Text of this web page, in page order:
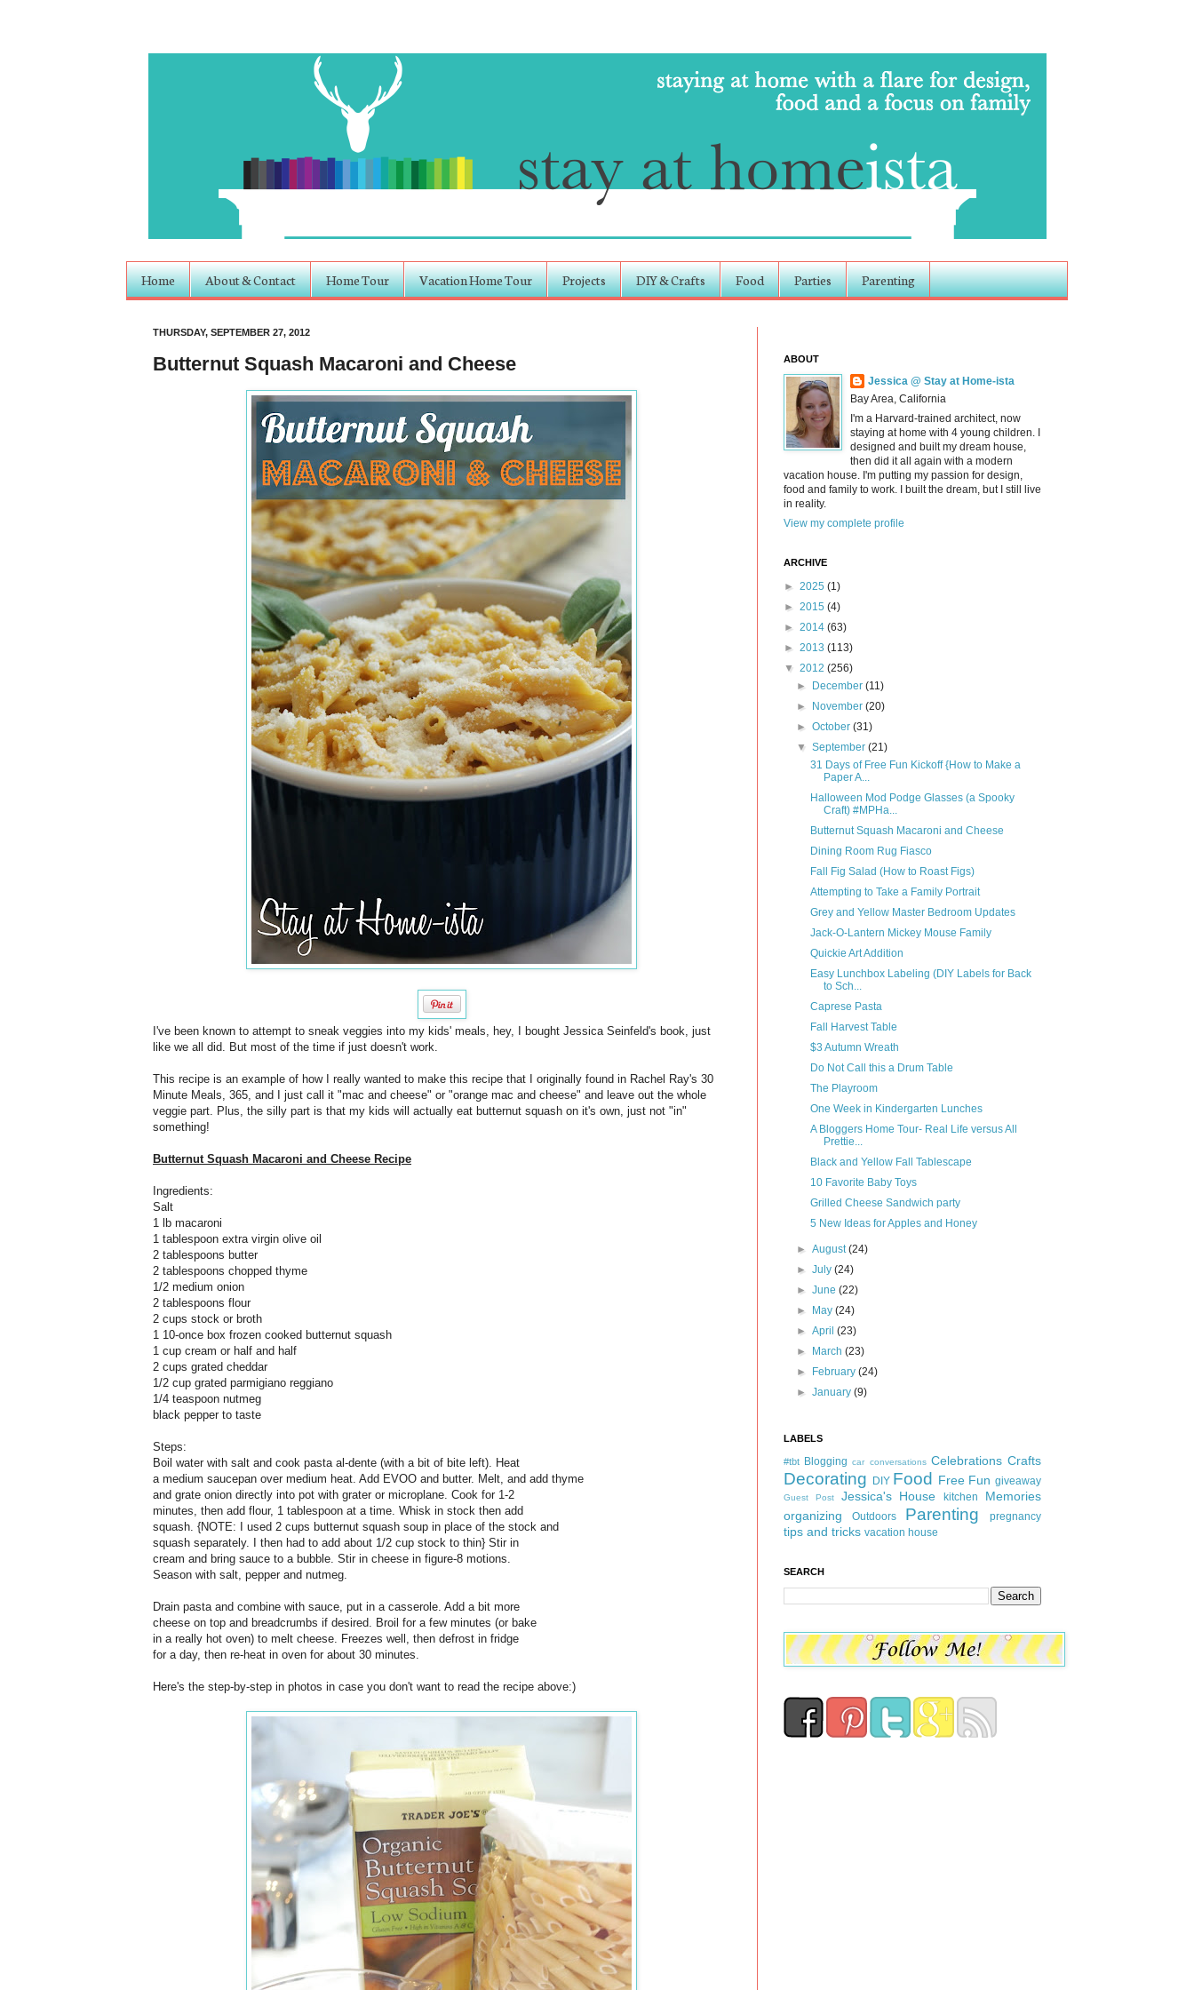
Home About & Contact Home Tour Vacation Home Tour Projects DIY & Crafts Food Parties Parenting
THURSDAY, SEPTEMBER 27, 2012
Butternut Squash Macaroni and Cheese
I've been known to attempt to sneak veggies into my kids' meals, hey, I bought Jessica Seinfeld's book, just
like we all did. But most of the time if just doesn't work.
This recipe is an example of how I really wanted to make this recipe that I originally found in Rachel Ray's 30
Minute Meals, 365, and I just call it "mac and cheese" or "orange mac and cheese" and leave out the whole
veggie part. Plus, the silly part is that my kids will actually eat butternut squash on it's own, just not "in"
something!
Butternut Squash Macaroni and Cheese Recipe
Ingredients:
Salt
1 lb macaroni
1 tablespoon extra virgin olive oil
2 tablespoons butter
2 tablespoons chopped thyme
1/2 medium onion
2 tablespoons flour
2 cups stock or broth
1 10-once box frozen cooked butternut squash
1 cup cream or half and half
2 cups grated cheddar
1/2 cup grated parmigiano reggiano
1/4 teaspoon nutmeg
black pepper to taste
Steps:
Boil water with salt and cook pasta al-dente (with a bit of bite left). Heat
a medium saucepan over medium heat. Add EVOO and butter. Melt, and add thyme
and grate onion directly into pot with grater or microplane. Cook for 1-2
minutes, then add flour, 1 tablespoon at a time. Whisk in stock then add
squash. {NOTE: I used 2 cups butternut squash soup in place of the stock and
squash separately. I then had to add about 1/2 cup stock to thin} Stir in
cream and bring sauce to a bubble. Stir in cheese in figure-8 motions.
Season with salt, pepper and nutmeg.
Drain pasta and combine with sauce, put in a casserole. Add a bit more
cheese on top and breadcrumbs if desired. Broil for a few minutes (or bake
in a really hot oven) to melt cheese. Freezes well, then defrost in fridge
for a day, then re-heat in oven for about 30 minutes.
Here's the step-by-step in photos in case you don't want to read the recipe above:)
ABOUT
Jessica @ Stay at Home-ista
Bay Area, California
I'm a Harvard-trained architect, now
staying at home with 4 young children. I
designed and built my dream house,
then did it all again with a modern
vacation house. I'm putting my passion for design,
food and family to work. I built the dream, but I still live
in reality.
View my complete profile
ARCHIVE
► 2025 (1)
► 2015 (4)
► 2014 (63)
► 2013 (113)
▼ 2012 (256)
►
December(11)
►
November(20)
►October(31)
▼September(21)
31 Days of Free Fun Kickoff {How to Make a
Paper A...
Halloween Mod Podge Glasses (a Spooky
Craft) #MPHa...
Butternut Squash Macaroni and Cheese
Dining Room Rug Fiasco
Fall Fig Salad (How to Roast Figs)
Attempting to Take a Family Portrait
Grey and Yellow Master Bedroom Updates
Jack-O-Lantern Mickey Mouse Family
Quickie Art Addition
Easy Lunchbox Labeling (DIY Labels for Back
to Sch...
Caprese Pasta
Fall Harvest Table
$3 Autumn Wreath
Do Not Call this a Drum Table
The Playroom
One Week in Kindergarten Lunches
A Bloggers Home Tour- Real Life versus All
Prettie...
Black and Yellow Fall Tablescape
10 Favorite Baby Toys
Grilled Cheese Sandwich party
5 New Ideas for Apples and Honey
►August(24)
►July(24)
►June(22)
►
May(24)
►April(23)
►
March(23)
►
February(24)
►January(9)
LABELS
#tbt Blogging car conversations Celebrations Crafts
Decorating DIY Food Free Fun giveaway
Guest Post Jessica's House kitchen
Memories
organizing
Outdoors Parenting pregnancy
tips and tricks vacation house
SEARCH